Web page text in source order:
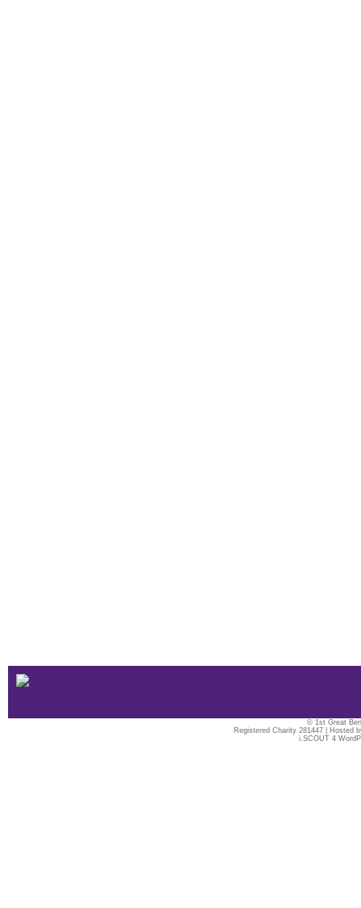
© 1st Great
Registered Charity 281447 | Hosted
i.SCOUT 4